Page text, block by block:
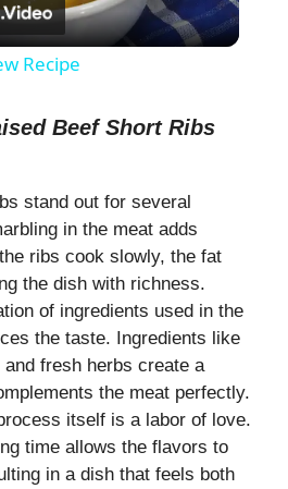
l
V
i
d
e
Recipe
Beef Short Ribs
stand out for several
in the meat adds
ribs cook slowly, the fat
the dish with richness.
of ingredients used in the
the taste. Ingredients like
fresh herbs create a
the meat perfectly.
itself is a labor of love.
time allows the flavors to
in a dish that feels both